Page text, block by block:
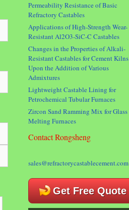
Permeability Resistance of Basic
Refractory Castables
Applications of High-Strength Wear-
Resistant Al2O3-SiC-C Castables
Changes in the Properties of Alkali-
Resistant Castables for Cement Kilns
Upon the Addition of Various
Admixtures
Lightweight Castable Lining for
Petrochemical Tubular Furnaces
Zircon Sand Ramming Mix for Glass
Melting Furnaces
Contact Rongsheng
sales@refractorycastablecement.com
Get Free Quote